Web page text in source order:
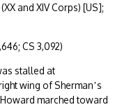
and XIV Corps) [US];
CS 3,092)
stalled at
wing of Sherman’s
marched toward